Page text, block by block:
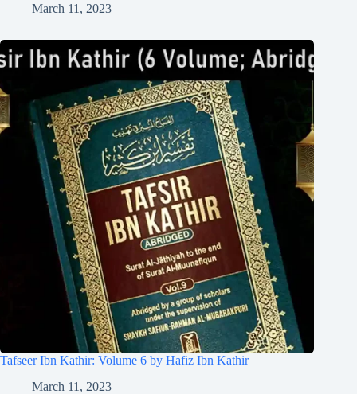
March 11, 2023
Tafseer Ibn Kathir: Volume 6 by Hafiz Ibn Kathir
March 11, 2023